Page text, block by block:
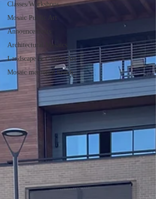
Classes/Workshops
Mosaic Public Art
Announcements
Architectural Mosaics
Landscape & Garden Art
Mosaic memorial bench